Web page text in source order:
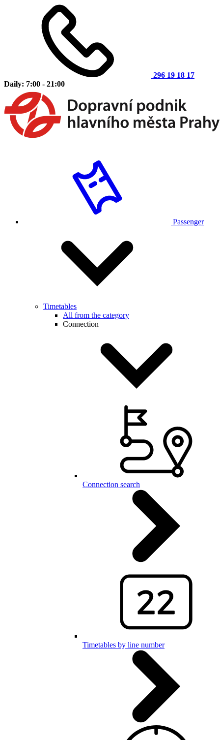
296 19 18 17
Daily: 7:00 - 21:00
Passenger
Timetables
All from the category
Connection
Connection search
Timetables by line number